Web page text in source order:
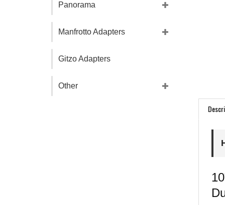
Panorama
Manfrotto Adapters
Gitzo Adapters
Other